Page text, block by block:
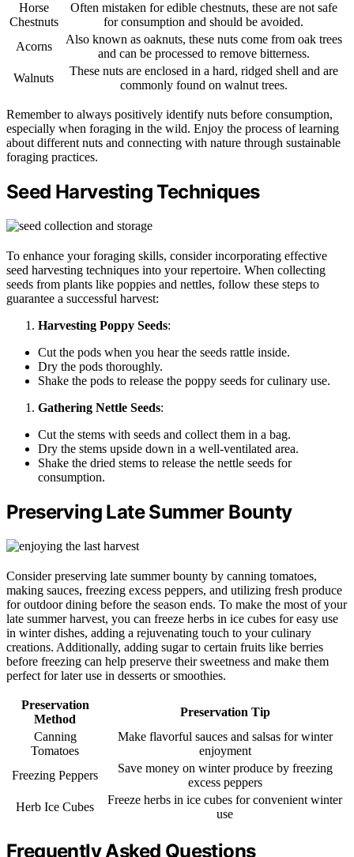
Horse
Chestnuts
Often mistaken for edible chestnuts, these are not safe
for consumption and should be avoided.
Acorns
Also known as oaknuts, these nuts come from oak trees
and can be processed to remove bitterness.
Walnuts
These nuts are enclosed in a hard, ridged shell and are
commonly found on walnut trees.
Remember to always positively identify nuts before consumption,
especially when foraging in the wild. Enjoy the process of learning
about different nuts and connecting with nature through sustainable
foraging practices.
Seed Harvesting Techniques
To enhance your foraging skills, consider incorporating effective
seed harvesting techniques into your repertoire. When collecting
seeds from plants like poppies and nettles, follow these steps to
guarantee a successful harvest:
Harvesting Poppy Seeds:
Cut the pods when you hear the seeds rattle inside.
Dry the pods thoroughly.
Shake the pods to release the poppy seeds for culinary use.
Gathering Nettle Seeds:
Cut the stems with seeds and collect them in a bag.
Dry the stems upside down in a well-ventilated area.
Shake the dried stems to release the nettle seeds for
consumption.
Preserving Late Summer Bounty
Consider preserving late summer bounty by canning tomatoes,
making sauces, freezing excess peppers, and utilizing fresh produce
for outdoor dining before the season ends. To make the most of your
late summer harvest, you can freeze herbs in ice cubes for easy use
in winter dishes, adding a rejuvenating touch to your culinary
creations. Additionally, adding sugar to certain fruits like berries
before freezing can help preserve their sweetness and make them
perfect for later use in desserts or smoothies.
Preservation
Method
Preservation Tip
Canning
Tomatoes
Make flavorful sauces and salsas for winter
enjoyment
Freezing Peppers
Save money on winter produce by freezing
excess peppers
Herb Ice Cubes
Freeze herbs in ice cubes for convenient winter
use
Frequently Asked Questions